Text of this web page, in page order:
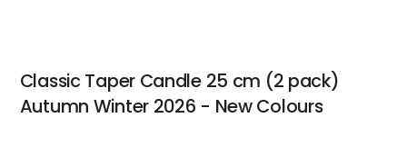
Classic Taper Candle 25 cm (2 pack)
Autumn Winter 2026 - New Colours